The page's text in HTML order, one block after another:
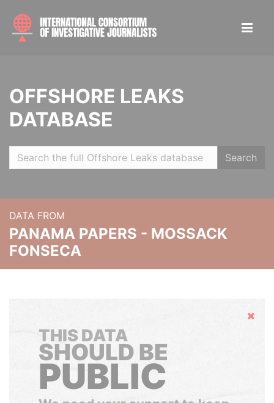
OFFSHORE LEAKS
DATABASE
Search
DATA FROM
PANAMA PAPERS - MOSSACK
FONSECA
Hide
THIS DATA
SHOULD BE
PUBLIC